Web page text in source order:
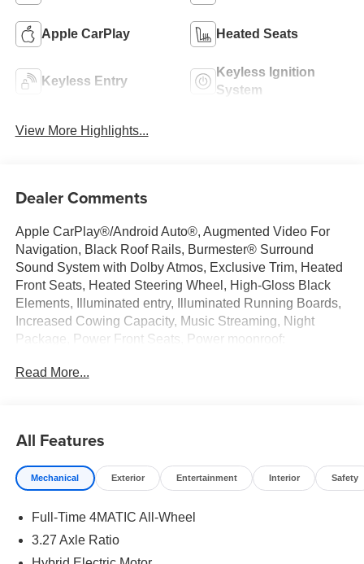
Apple CarPlay Heated Seats
Keyless Entry
Keyless Ignition
System
View More Highlights...
Dealer Comments
Apple CarPlay®/Android Auto®, Augmented Video For
Navigation, Black Roof Rails, Burmester® Surround
Sound System with Dolby Atmos, Exclusive Trim, Heated
Front Seats, Heated Steering Wheel, High-Gloss Black
Elements, Illuminated entry, Illuminated Running Boards,
Increased Cowing Capacity, Music Streaming, Night
Package, Power Front Seats, Power moonroof:
Ventilated Front Seats, Wheels: 20" AMG® 5-Spoke with
Welcome to the Serra Auto Campus, whether you are
Porsche car, or SUV you will find it here. We have helped
many customers from Alma, Ann Arbor, Charlotte, East
Read More...
All Features
Mechanical Exterior Entertainment Interior Safety
Full-Time 4MATIC All-Wheel
3.27 Axle Ratio